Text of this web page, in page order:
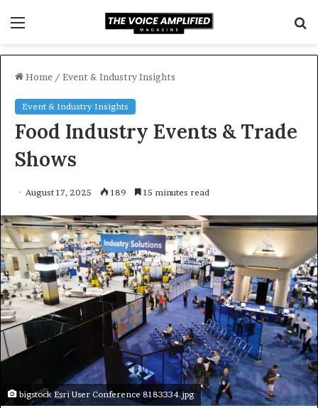
Home / Event & Industry Insights
Event & Industry Insights
Food Industry Events & Trade
Shows
August 17, 2025 189 15 minutes read
bigstock Esri User Conference 8183334.jpg